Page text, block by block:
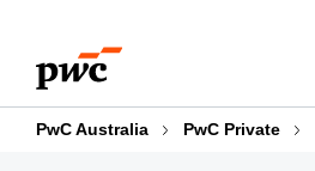
content
footer
PwC Australia PwC Private